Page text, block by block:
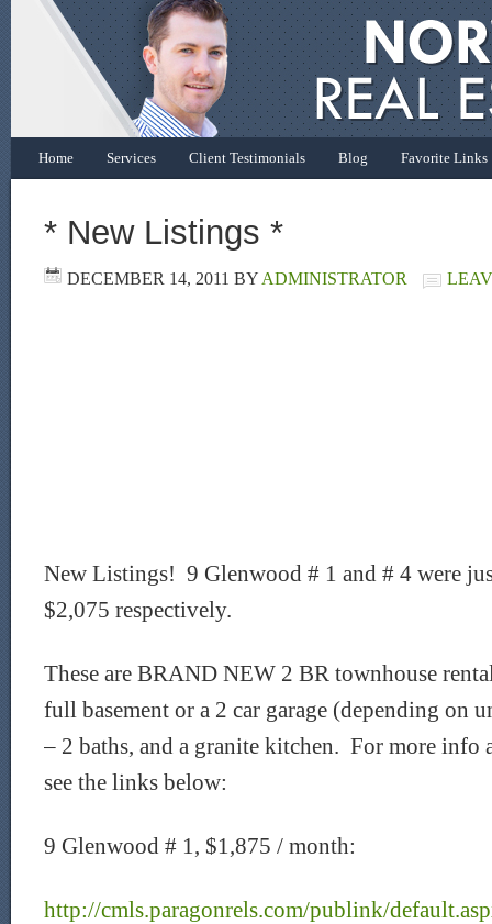
Home Services Client Testimonials Blog Favorite Links
* New Listings *
DECEMBER 14, 2011 BYADMINISTRATOR
New Listings! 9 Glenwood # 1 and # 4 were
$2,075 respectively.
These are BRAND NEW 2 BR townhouse
full basement or a 2 car garage (depending on
– 2 baths, and a granite kitchen. For more info
see the links below:
9 Glenwood # 1, $1,875 / month:
http://cmls.paragonrels.com/publink/